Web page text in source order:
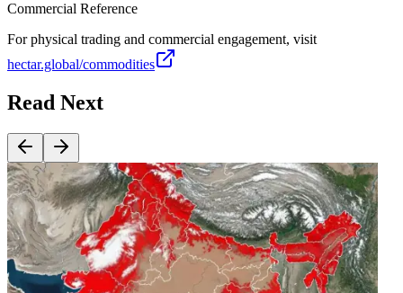
Commercial Reference
For physical trading and commercial engagement, visit
hectar.global/commodities
Read Next